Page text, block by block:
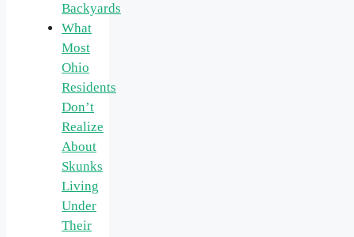
Backyards
What
Most
Ohio
Residents
Don’t
Realize
About
Skunks
Living
Under
Their